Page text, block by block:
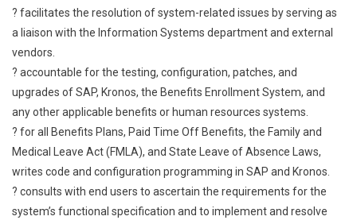
? facilitates the resolution of system-related issues by serving as
a liaison with the Information Systems department and external
vendors.
? accountable for the testing, configuration, patches, and
upgrades of SAP, Kronos, the Benefits Enrollment System, and
any other applicable benefits or human resources systems.
? for all Benefits Plans, Paid Time Off Benefits, the Family and
Medical Leave Act (FMLA), and State Leave of Absence Laws,
writes code and configuration programming in SAP and Kronos.
? consults with end users to ascertain the requirements for the
system’s functional specification and to implement and resolve